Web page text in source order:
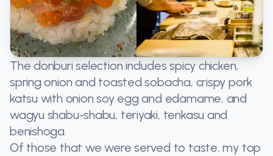
The donburi selection includes spicy chicken,
spring onion and toasted sobacha, crispy pork
katsu with onion soy egg and edamame, and
wagyu shabu-shabu, teriyaki, tenkasu and
benishoga.
Of those that we were served to taste, my top